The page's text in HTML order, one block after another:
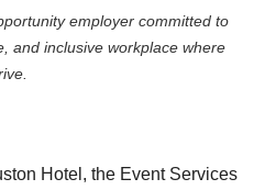
employer committed to
and inclusive workplace where
Hotel, the Event Services